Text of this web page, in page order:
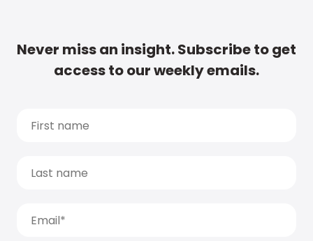
Never miss an insight. Subscribe to get
access to our weekly emails.